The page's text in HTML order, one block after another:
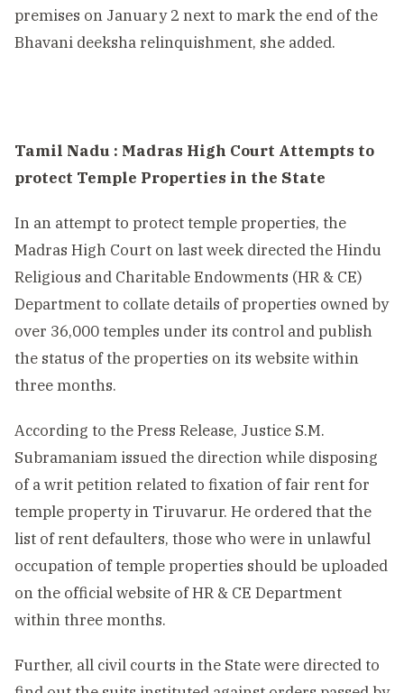
premises on January 2 next to mark the end of the
Bhavani deeksha relinquishment, she added.
Tamil Nadu : Madras High Court Attempts to
protect Temple Properties in the State
In an attempt to protect temple properties, the
Madras High Court on last week directed the Hindu
Religious and Charitable Endowments (HR & CE)
Department to collate details of properties owned by
over 36,000 temples under its control and publish
the status of the properties on its website within
three months.
According to the Press Release, Justice S.M.
Subramaniam issued the direction while disposing
of a writ petition related to fixation of fair rent for
temple property in Tiruvarur. He ordered that the
list of rent defaulters, those who were in unlawful
occupation of temple properties should be uploaded
on the official website of HR & CE Department
within three months.
Further, all civil courts in the State were directed to